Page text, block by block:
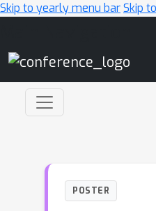
Skip to yearly menu barSkip
POSTER